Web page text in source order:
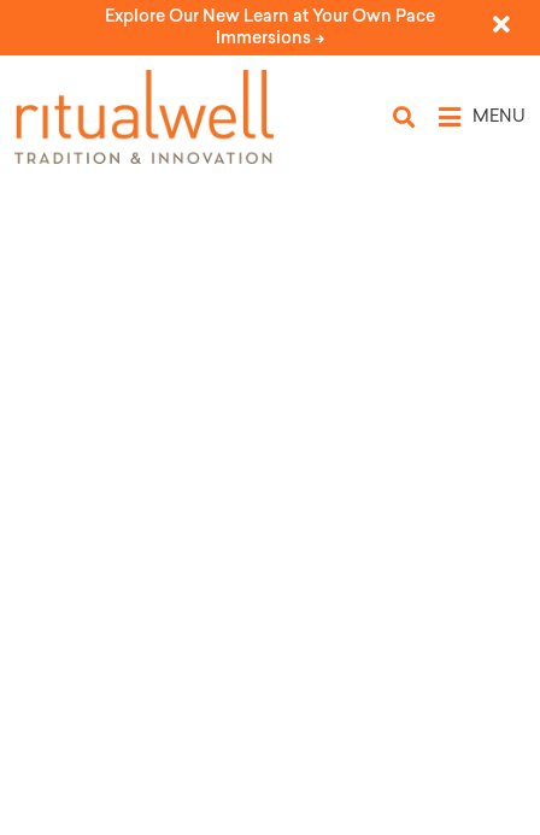
Explore Our New Learn at Your Own Pace
Immersions ->
MENU